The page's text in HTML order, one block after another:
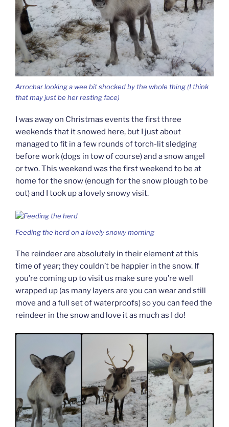
Arrochar looking a wee bit shocked by the whole thing (I think
that may just be her resting face)
I was away on Christmas events the first three
weekends that it snowed here, but I just about
managed to fit in a few rounds of torch-lit sledging
before work (dogs in tow of course) and a snow angel
or two. This weekend was the first weekend to be at
home for the snow (enough for the snow plough to be
out) and I took up a lovely snowy visit.
Feeding the herd on a lovely snowy morning
The reindeer are absolutely in their element at this
time of year; they couldn’t be happier in the snow. If
you’re coming up to visit us make sure you’re well
wrapped up (as many layers are you can wear and still
move and a full set of waterproofs) so you can feed the
reindeer in the snow and love it as much as I do!